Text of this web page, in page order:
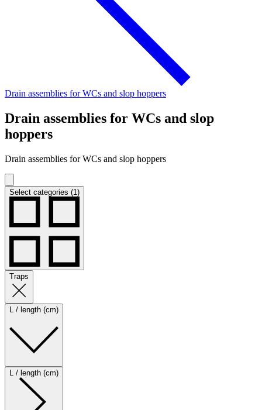
Drain assemblies for WCs and slop hoppers
Drain assemblies for WCs and slop
hoppers
Drain assemblies for WCs and slop hoppers
Select categories (1)
Traps
L / length (cm)
L / length (cm)